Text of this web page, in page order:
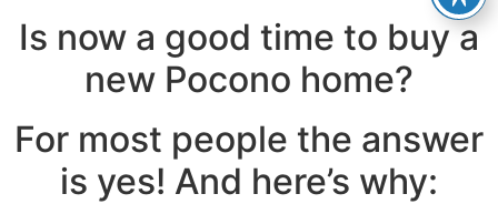
Is now a good time to buy a
new Pocono home?
For most people the answer
is yes! And here’s why: